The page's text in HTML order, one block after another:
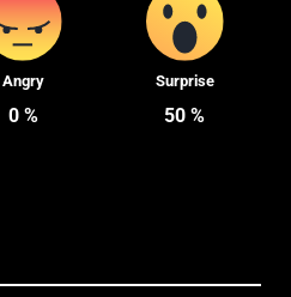
Angry
0%
Surprise
50 %